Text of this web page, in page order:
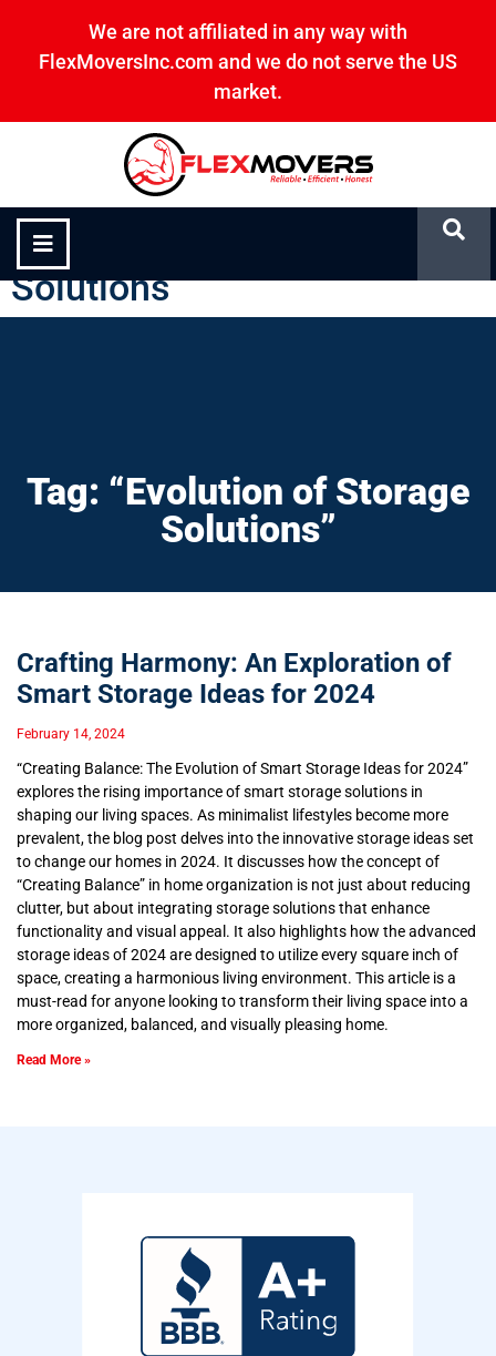
We are not affiliated in any way with
FlexMoversInc.com and we do not serve the US
market.
“Evolution of Storage
Solutions”
Tag: “Evolution of Storage
Solutions”
Crafting Harmony: An Exploration of
Smart Storage Ideas for 2024
February 14, 2024
“Creating Balance: The Evolution of Smart Storage Ideas for 2024”
explores the rising importance of smart storage solutions in
shaping our living spaces. As minimalist lifestyles become more
prevalent, the blog post delves into the innovative storage ideas set
to change our homes in 2024. It discusses how the concept of
“Creating Balance” in home organization is not just about reducing
clutter, but about integrating storage solutions that enhance
functionality and visual appeal. It also highlights how the advanced
storage ideas of 2024 are designed to utilize every square inch of
space, creating a harmonious living environment. This article is a
must-read for anyone looking to transform their living space into a
more organized, balanced, and visually pleasing home.
Read More »